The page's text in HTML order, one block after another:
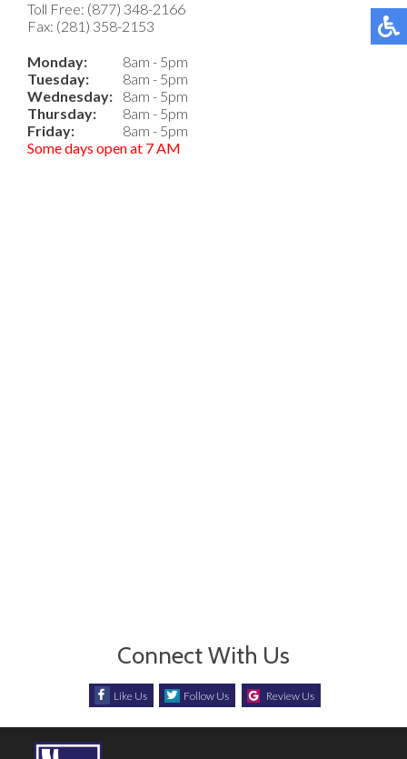
Toll Free: (877) 348-2166
Fax: (281) 358-2153
Monday:
Tuesday:
Wednesday:
Thursday:
Friday:
8am - 5pm
8am - 5pm
8am - 5pm
8am - 5pm
8am - 5pm
Some days open at 7 AM
Connect With Us
Like Us Follow Us Review Us